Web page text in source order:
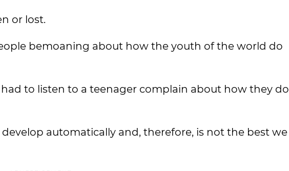
or lost.
bemoaning about how the youth of the world do
to listen to a teenager complain about how they do
automatically and, therefore, is not the best we